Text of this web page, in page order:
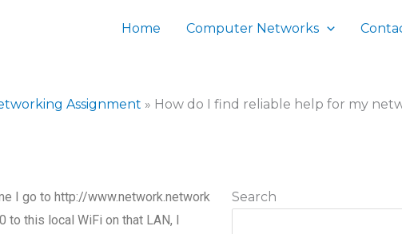
Home Computer Networks
Assignment » How do I find reliable help for my
Search
I go to http://www.network.network
this local WiFi on that LAN, I